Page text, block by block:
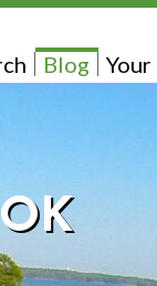
Blog Your